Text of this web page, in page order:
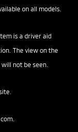
on all models.
is a driver aid
The view on the
not be seen.